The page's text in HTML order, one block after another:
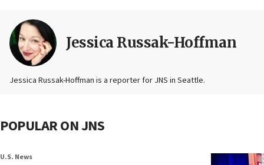
Jessica Russak-Hoffman
Jessica Russak-Hoffman is a reporter for JNS in Seattle.
POPULAR ON JNS
U.S. News